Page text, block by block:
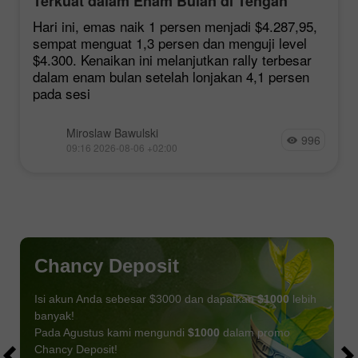
Harapan Kesepakatan Hormuz
Hari ini, emas naik 1 persen menjadi $4.287,95,
sempat menguat 1,3 persen dan menguji level
$4.300. Kenaikan ini melanjutkan rally terbesar
dalam enam bulan setelah lonjakan 4,1 persen
pada sesi
Miroslaw Bawulski
09:16 2026-08-06 +02:00 996
Chancy Deposit
Isi akun Anda sebesar $3000 dan dapatkan$1000 lebih
banyak!
Pada Agustus kami mengundi $1000 dalam promo
Chancy Deposit!